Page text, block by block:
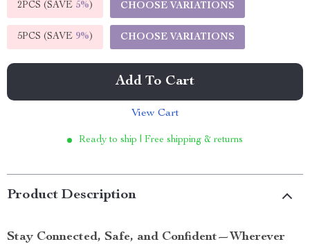
2PCS (SAVE 5%) CHOOSE VARIATIONS
5PCS (SAVE 9%) CHOOSE VARIATIONS
Add To Cart
View Cart
Ready to ship | Free shipping & returns
Product Description
Stay Connected, Safe, and Confident—Wherever